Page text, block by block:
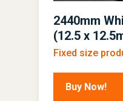
2440mm
(12.5 x
Fixed size
Buy Now!